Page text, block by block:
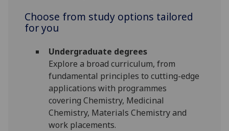
Choose from study options tailored
for you
Undergraduate degrees
Explore a broad curriculum, from
fundamental principles to cutting-edge
applications with programmes
covering Chemistry, Medicinal
Chemistry, Materials Chemistry and
work placements.